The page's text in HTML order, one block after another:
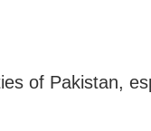
of Pakistan,